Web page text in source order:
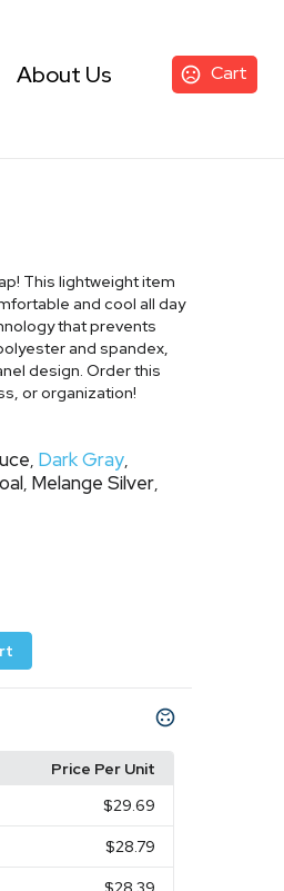
Cart
About Us
This lightweight item
and cool all day
that prevents
and spandex,
design. Order this
or organization!
, Dark Gray,
, Melange Silver,
Price Per Unit
$29.69
$28.79